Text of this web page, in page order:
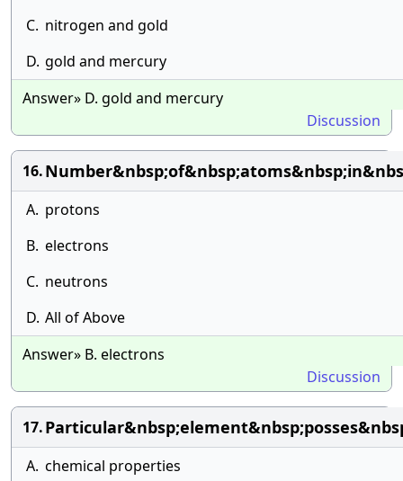
C. nitrogen and gold
D. gold and mercury
Answer» D. gold and mercury
Discussion
16.
A. protons
B. electrons
C. neutrons
D. All of Above
Answer» B. electrons
Discussion
17.
A. chemical properties